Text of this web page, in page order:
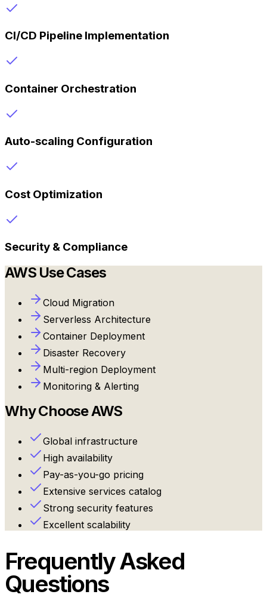
CI/CD Pipeline Implementation
Container Orchestration
Auto-scaling Configuration
Cost Optimization
Security & Compliance
AWSUse Cases
Cloud Migration
Serverless Architecture
Container Deployment
Disaster Recovery
Multi-region Deployment
Monitoring & Alerting
Why ChooseAWS
Global infrastructure
High availability
Pay-as-you-go pricing
Extensive services catalog
Strong security features
Excellent scalability
Frequently Asked
Questions